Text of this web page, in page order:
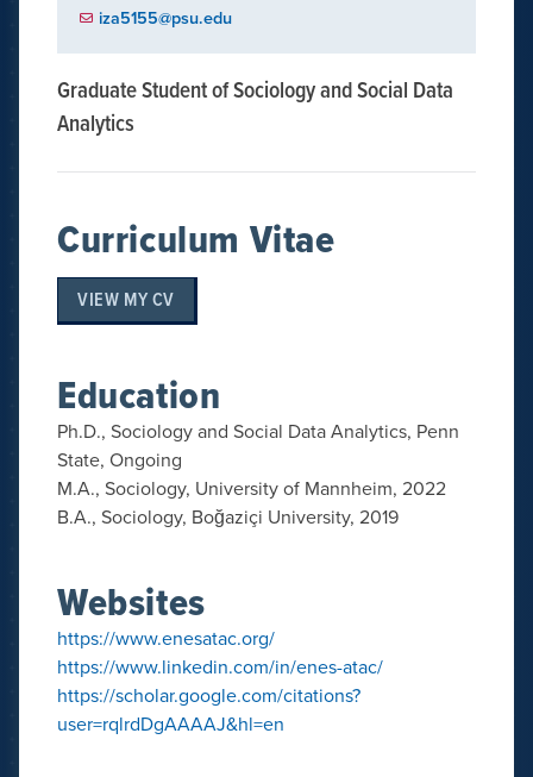
Graduate Student of Sociology and Social Data
Analytics
Curriculum Vitae
VIEW MY CV
Education
Ph.D., Sociology and Social Data Analytics, Penn
State, Ongoing
M.A., Sociology, University of Mannheim, 2022
B.A., Sociology, Boğaziçi University, 2019
Websites
https://www.enesatac.org/
https://www.linkedin.com/in/enes-atac/
https://scholar.google.com/citations?
user=rqlrdDgAAAAJ&hl=en
iza5155@psu.edu